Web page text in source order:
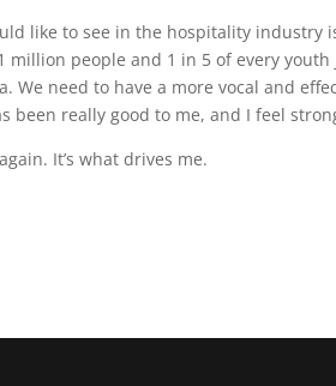
like to see in the hospitality industry
million people and 1 in 5 of every
We need to have a more vocal and
been really good to me, and I feel
It’s what drives me.